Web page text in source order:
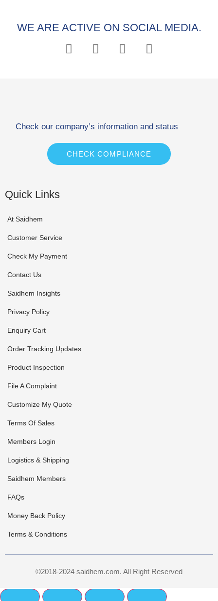
WE ARE ACTIVE ON SOCIAL MEDIA.
Check our company’s information and status
CHECK COMPLIANCE
Quick Links
At Saidhem
Customer Service
Check My Payment
Contact Us
Saidhem Insights
Privacy Policy
Enquiry Cart
Order Tracking Updates
Product Inspection
File A Complaint
Customize My Quote
Terms Of Sales
Members Login
Logistics & Shipping
Saidhem Members
FAQs
Money Back Policy
Terms & Conditions
©2018-2024 saidhem.com. All Right Reserved